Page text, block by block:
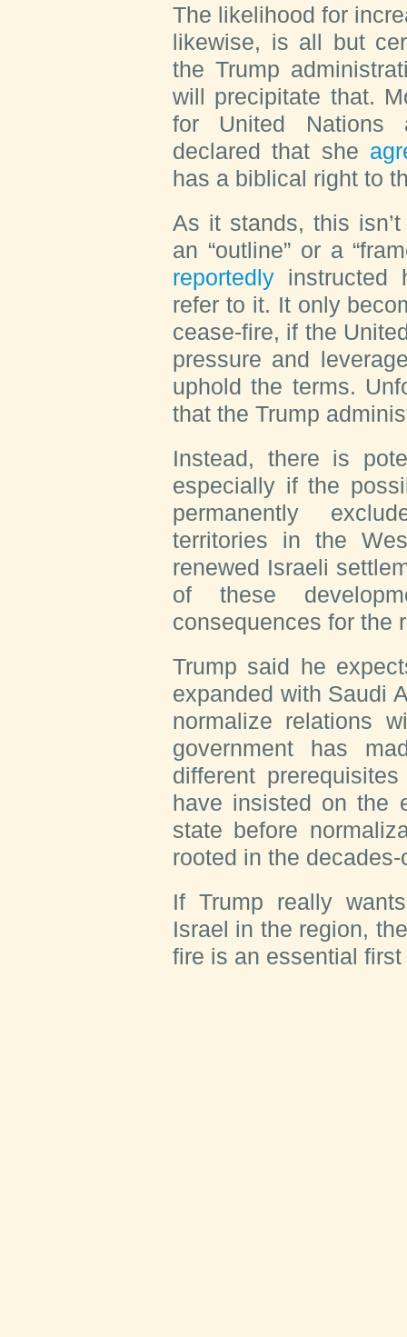
The likelihood for
likewise, is all but
the Trump
will precipitate that.
for United Nations
declared that she
has a biblical right to
As it stands, this
an “outline” or a
reportedly instructed
refer to it. It only
cease-fire, if the
pressure and
uphold the terms.
that the Trump
Instead, there is
especially if the
permanently
territories in the
renewed Israeli
of these
consequences for the
Trump said he
expanded with Saudi
normalize relations
government has
different
have insisted on the
state before
rooted in the
If Trump really
Israel in the region,
fire is an essential first